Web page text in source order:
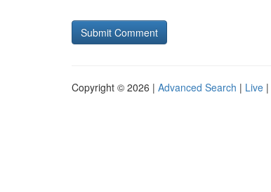
Copyright © 2026 | Advanced Search | Live |